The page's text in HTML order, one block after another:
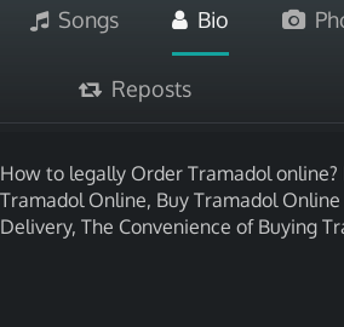
Songs Bio
Reposts
How to legally Order Tramadol online?
Tramadol Online, Buy Tramadol
Delivery, The Convenience of Buying